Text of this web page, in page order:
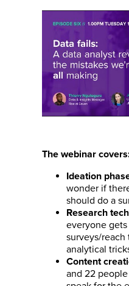
The webinar
Ideation
wonder if
should do a
Research
everyone gets
surveys/
analytical
Content
and 22